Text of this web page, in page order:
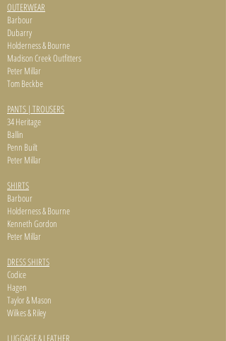
OUTERWEAR
Barbour
Dubarry
Holderness & Bourne
Madison Creek Outfitters
Peter Millar
Tom Beckbe
PANTS | TROUSERS
34 Heritage
Ballin
Penn Built
Peter Millar
SHIRTS
Barbour
Holderness & Bourne
Kenneth Gordon
Peter Millar
DRESS SHIRTS
Codice
Hagen
Taylor & Mason
Wilkes & Riley
LUGGAGE & LEATHER